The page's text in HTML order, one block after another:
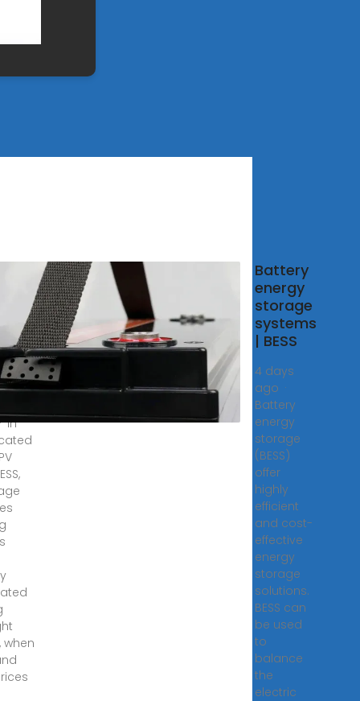
co-
In
when
Battery
energy
storage
systems
| BESS
4 days
ago ·
Battery
energy
storage
(BESS)
offer
highly
efficient
and cost-
effective
energy
storage
solutions.
BESS can
be used
to
balance
the
electric